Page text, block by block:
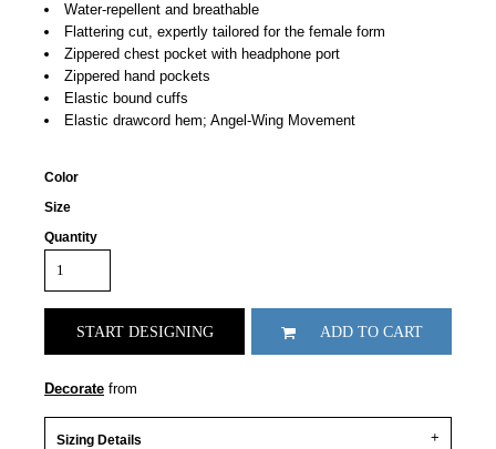
Water-repellent and breathable
Flattering cut, expertly tailored for the female form
Zippered chest pocket with headphone port
Zippered hand pockets
Elastic bound cuffs
Elastic drawcord hem; Angel-Wing Movement
Color
Size
Quantity
START DESIGNING ADD TO CART
Decorate from
Sizing Details